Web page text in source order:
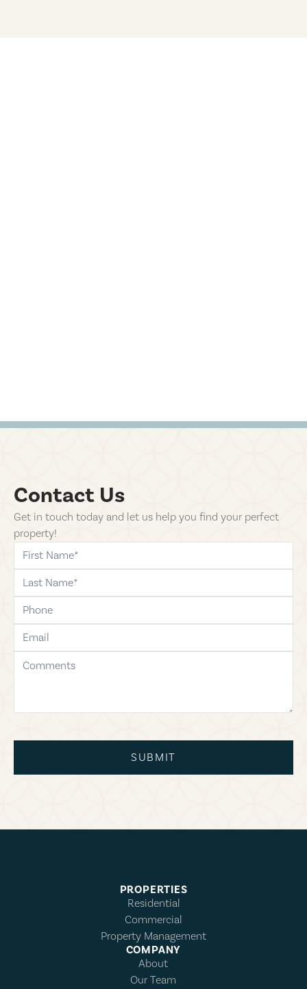
Contact Us
Get in touch today and let us help you find your perfect
property!
first-name
last-name
phone
email
comments
SUBMIT
PROPERTIES
Residential
Commercial
Property Management
COMPANY
About
Our Team